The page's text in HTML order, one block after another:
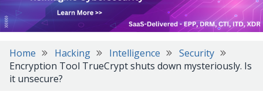
Home Hacking Intelligence
Security
Encryption Tool TrueCrypt shuts down mysteriously. Is
it unsecure?